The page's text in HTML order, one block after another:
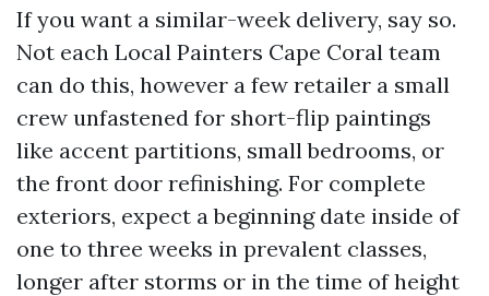
If you want a similar-week delivery, say so.
Not each Local Painters Cape Coral team
can do this, however a few retailer a small
crew unfastened for short-flip paintings
like accent partitions, small bedrooms, or
the front door refinishing. For complete
exteriors, expect a beginning date inside of
one to three weeks in prevalent classes,
longer after storms or in the time of height